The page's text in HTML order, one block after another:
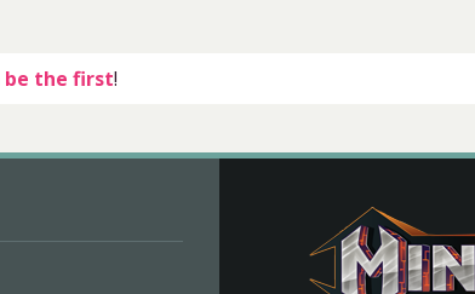
be the first!